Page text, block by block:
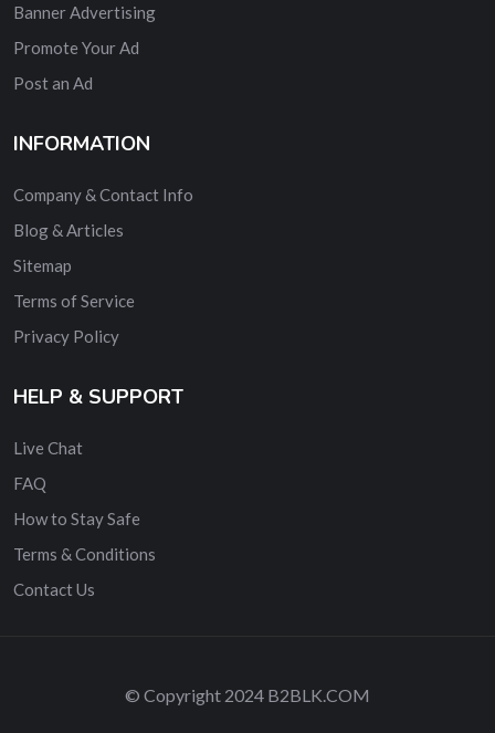
Banner Advertising
Promote Your Ad
Post an Ad
INFORMATION
Company & Contact Info
Blog & Articles
Sitemap
Terms of Service
Privacy Policy
HELP & SUPPORT
Live Chat
FAQ
How to Stay Safe
Terms & Conditions
Contact Us
© Copyright 2024 B2BLK.COM